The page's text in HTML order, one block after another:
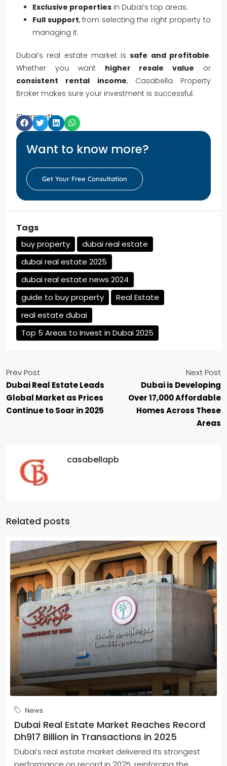
Exclusive properties in Dubai’s top areas.
Full support, from selecting the right property to
managing it.
Dubai’s real estate market issafe and profitable.
Whether you want higher resale value or
consistent rental income, Casabella Property
Broker makes sure your investment is successful.
Share with:
Want to know more?
Get Your Free Consultation
Tags
buy property
dubai real estate
dubai real estate 2025
dubai real estate news 2024
guide to buy property
Real Estate
real estate dubai
Top 5 Areas to Invest in Dubai 2025
Prev Post
Dubai Real Estate Leads
Global Market as Prices
Continue to Soar in 2025
Next Post
Dubai is Developing
Over 17,000 Affordable
Homes Across These
Areas
casabellapb
Related posts
News
Dubai Real Estate Market Reaches Record
Dh917 Billion in Transactions in 2025
Dubai’s real estate market delivered its strongest